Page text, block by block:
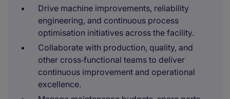
Drive machine improvements, reliability
engineering, and continuous process
optimisation initiatives across the facility.
Collaborate with production, quality, and
other cross‑functional teams to deliver
continuous improvement and operational
excellence.